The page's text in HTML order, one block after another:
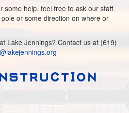
some help, feel free to ask our staff
or some direction on where or
Lake Jennings? Contact us at (619)